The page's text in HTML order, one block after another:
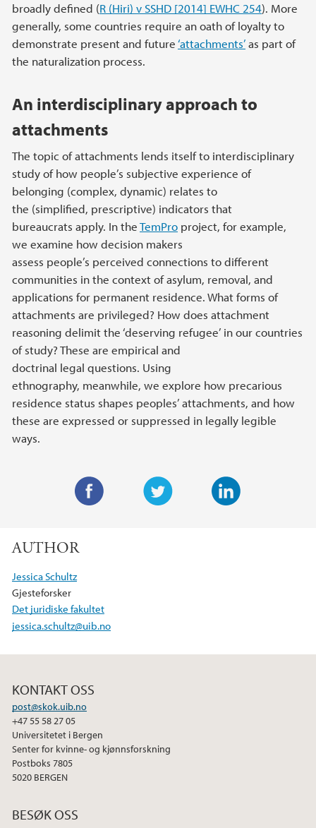
broadly defined (R (Hiri) v SSHD [2014] EWHC 254). More
generally, some countries require an oath of loyalty to
demonstrate present and future‘attachments’as part of
the naturalization process.
An interdisciplinary approach to
attachments
The topic of attachments lends itself to interdisciplinary
study of how people’s subjective experience of
belonging (complex, dynamic) relates to
the (simplified, prescriptive) indicators that
bureaucrats apply. In theTemPro project, for example,
we examine how decision makers
assess people’s perceived connections to different
communities in the context of asylum, removal, and
applications for permanent residence. What forms of
attachments are privileged? How does attachment
reasoning delimit the ‘deserving refugee’ in our countries
of study? These are empirical and
doctrinal legal questions. Using
ethnography, meanwhile, we explore how precarious
residence status shapes peoples’ attachments, and how
these are expressed or suppressed in legally legible
ways.
c
b
o
o
AUTHOR
Jessica Schultz
Gjesteforsker
Det juridiske fakultet
jessica.schultz@uib.no
KONTAKT OSS
post@skok.uib.no
+47 55 58 27 05
Universitetet i Bergen
Senter for kvinne- og kjønnsforskning
Postboks 7805
5020 BERGEN
BESØK OSS